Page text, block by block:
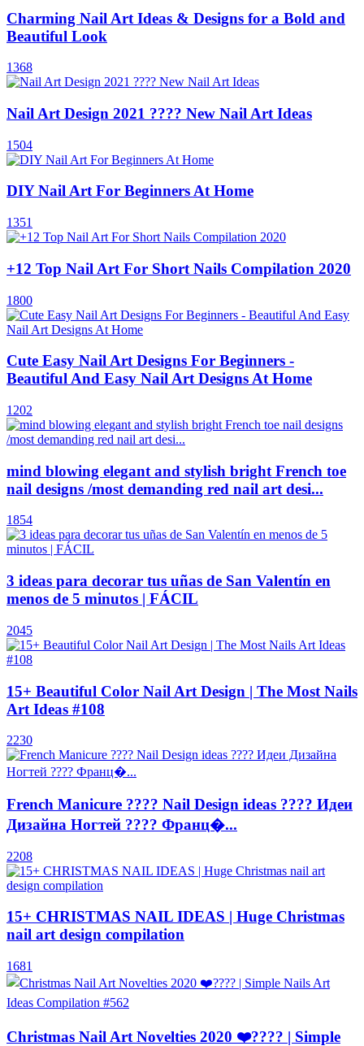
Charming Nail Art Ideas & Designs for a Bold and
Beautiful Look
1368
Nail Art Design 2021 ???? New Nail Art Ideas
1504
DIY Nail Art For Beginners At Home
1351
+12 Top Nail Art For Short Nails Compilation 2020
1800
Cute Easy Nail Art Designs For Beginners -
Beautiful And Easy Nail Art Designs At Home
1202
mind blowing elegant and stylish bright French toe
nail designs /most demanding red nail art desi...
1854
3 ideas para decorar tus uñas de San Valentín en
menos de 5 minutos | FÁCIL
2045
15+ Beautiful Color Nail Art Design | The Most Nails
Art Ideas #108
2230
French Manicure ???? Nail Design ideas ???? Идеи
Дизайна Ногтей ???? Франц�...
2208
15+ CHRISTMAS NAIL IDEAS | Huge Christmas
nail art design compilation
1681
Christmas Nail Art Novelties 2020 ❤️???? | Simple